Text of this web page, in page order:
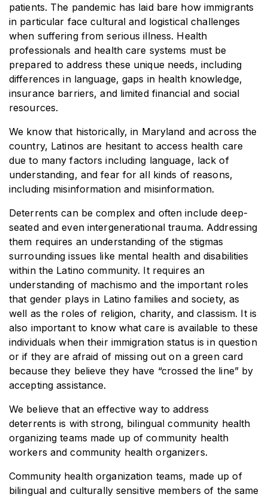
patients. The pandemic has laid bare how immigrants
in particular face cultural and logistical challenges
when suffering from serious illness. Health
professionals and health care systems must be
prepared to address these unique needs, including
differences in language, gaps in health knowledge,
insurance barriers, and limited financial and social
resources.
We know that historically, in Maryland and across the
country, Latinos are hesitant to access health care
due to many factors including language, lack of
understanding, and fear for all kinds of reasons,
including misinformation and misinformation.
Deterrents can be complex and often include deep-
seated and even intergenerational trauma. Addressing
them requires an understanding of the stigmas
surrounding issues like mental health and disabilities
within the Latino community. It requires an
understanding of machismo and the important roles
that gender plays in Latino families and society, as
well as the roles of religion, charity, and classism. It is
also important to know what care is available to these
individuals when their immigration status is in question
or if they are afraid of missing out on a green card
because they believe they have “crossed the line” by
accepting assistance.
We believe that an effective way to address
deterrents is with strong, bilingual community health
organizing teams made up of community health
workers and community health organizers.
Community health organization teams, made up of
bilingual and culturally sensitive members of the same